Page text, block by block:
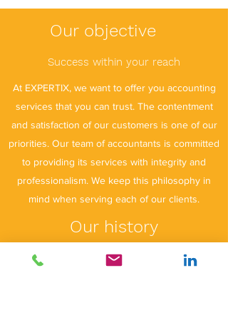
Our objective
Success within your reach
At EXPERTIX, we want to offer you accounting
services that you can trust. The contentment
and satisfaction of our customers is one of our
priorities. Our team of accountants is committed
to providing its services with integrity and
professionalism. We keep this philosophy in
mind when serving each of our clients.
Our history
EXPERTIX was created in 2022 by a certified